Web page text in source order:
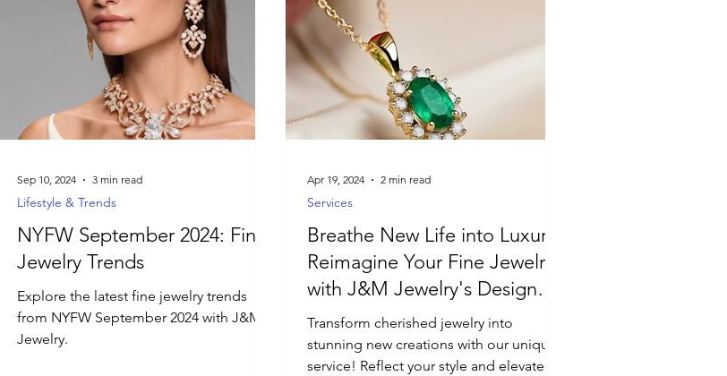
NYFW September 2024: Fine
Jewelry Trends
Explore the latest fine jewelry trends
from NYFW September 2024 with J&M
Jewelry.
Lifestyle & Trends
Sep 10, 2024 3 min read
Breathe New Life into Luxury:
Reimagine Your Fine Jewelry
with J&M Jewelry's Design
Services
Transform cherished jewelry into
stunning new creations with our unique
service! Reflect your style and elevate
Services
Apr 19, 2024 2 min read